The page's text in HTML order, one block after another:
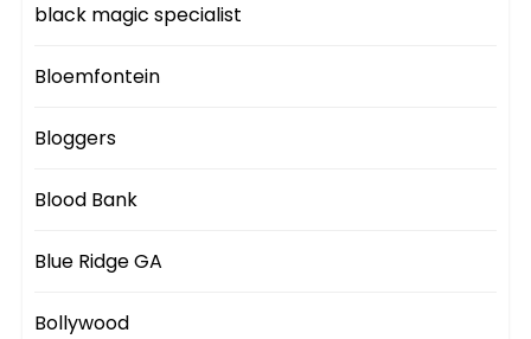
black magic specialist
Bloemfontein
Bloggers
Blood Bank
Blue Ridge GA
Bollywood